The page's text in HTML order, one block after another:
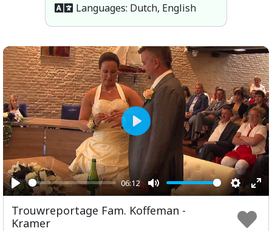
Languages: Dutch, English
Play
06:12
Mute
Play
Trouwreportage Fam. Koffeman -
Kramer